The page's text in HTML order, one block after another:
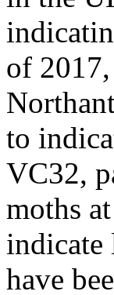
of
to
VC32,
moths
indicate
have